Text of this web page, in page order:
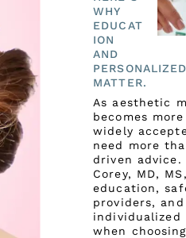
WHY
EDUCAT
ION
AND
MATTER.
As aesthetic
becomes
widely
need more
driven advice.
Corey, MD,
education,
providers, and
individualized
when